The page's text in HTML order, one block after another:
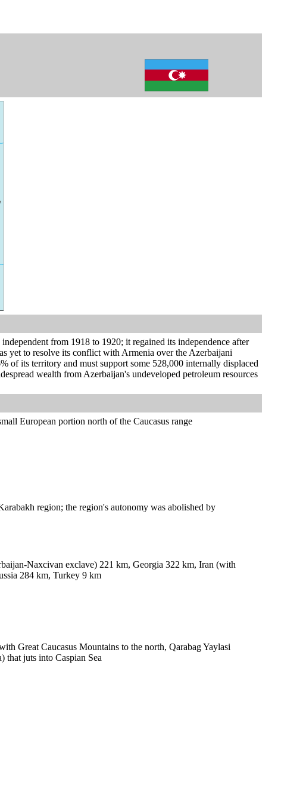
from 1918 to 1920; it regained its independence after
yet to resolve its conflict with Armenia over the Azerbaijani
of its territory and must support some 528,000 internally displaced
wealth from Azerbaijan's undeveloped petroleum resources
European portion north of the Caucasus range
region; the region's autonomy was abolished by
Naxcivan exclave) 221 km, Georgia 322 km, Iran (with
284 km, Turkey 9 km
Great Caucasus Mountains to the north, Qarabag Yaylasi
that juts into Caspian Sea